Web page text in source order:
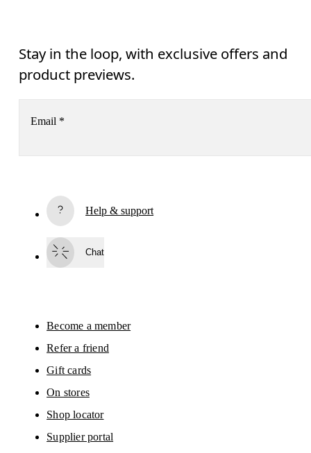
Stay in the loop, with exclusive offers and
product previews.
Email *
By continuing, you accept our privacy policy. Your personal data will be
surveys via e-mail. Data processing and the statistical analysis of the data
will be carried out by our service providers, Sailthru (USA) and Braze
You can unsubscribe at any time by using the unsubscribe link in each e-
Help & support
Chat
Become a member
Refer a friend
Gift cards
On stores
Shop locator
Supplier portal